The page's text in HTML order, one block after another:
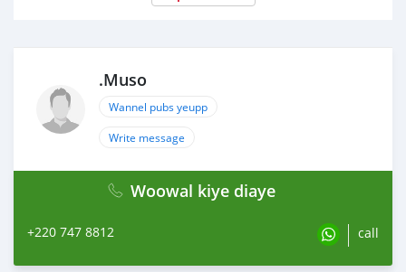
.Muso
Wannel pubs yeupp
Write message
Woowal kiye diaye
+220 747 8812 call